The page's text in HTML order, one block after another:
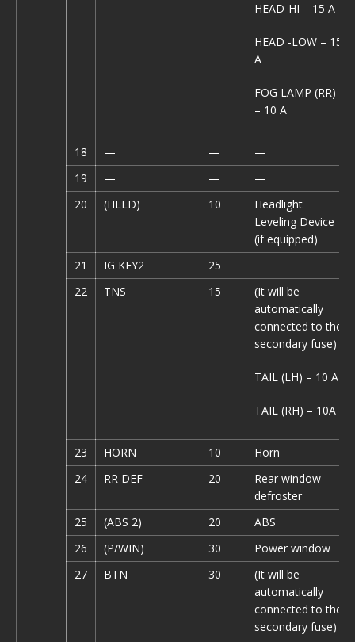
HEAD-HI – 15 A
HEAD -LOW – 15
A
FOG LAMP (RR)
– 10 A
18 — —
—
19
— —
—
20
(HLLD) 10
Headlight
Leveling Device
(if equipped)
21
IG KEY2
25
22
TNS 15
(It will be
automatically
connected to the
secondary fuse)
TAIL (LH) – 10 A
TAIL (RH) – 10A
23 HORN 10
Horn
24
RR DEF 20
Rear window
defroster
25
(ABS 2) 20
ABS
26
(P/WIN) 30
Power window
27
BTN 30
(It will be
automatically
connected to the
secondary fuse)